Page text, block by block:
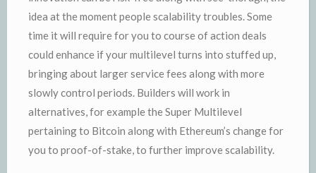
idea at the moment people scalability troubles. Some
time it will require for you to course of action deals
could enhance if your multilevel turns into stuffed up,
bringing about larger service fees along with more
slowly control periods. Builders will work in
alternatives, for example the Super Multilevel
pertaining to Bitcoin along with Ethereum’s change for
you to proof-of-stake, to further improve scalability.